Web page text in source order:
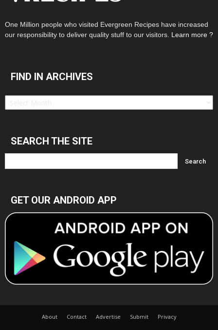
One Million people who visited Evergreen Recipes have increased
our responsibility to deliver quality stuff to our visitors. Learn more ?
FIND IN ARCHIVES
Find
SEARCH THE SITE
GET OUR ANDROID APP
About Contact Advertise Submit Privacy